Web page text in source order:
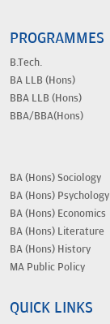
PROGRAMMES
B.Tech.
BA LLB (Hons)
BBA LLB (Hons)
BBA/BBA(Hons)
BA (Hons) Sociology
BA (Hons) Psychology
BA (Hons) Economics
BA (Hons) Literature
BA (Hons) History
MA Public Policy
QUICK LINKS